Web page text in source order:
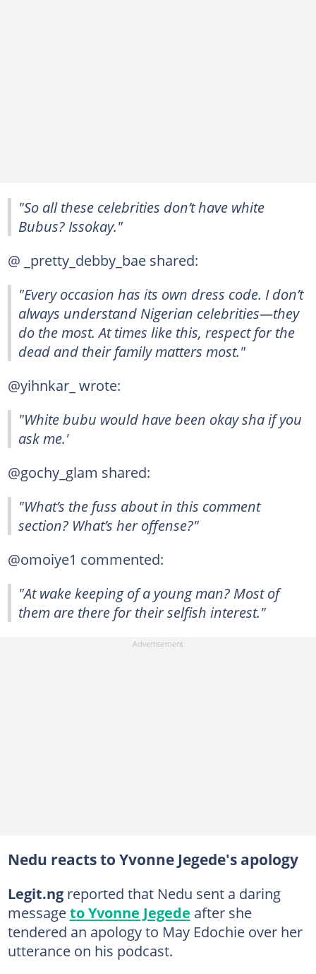
"So all these celebrities don’t have white
Bubus? Issokay."
@ _pretty_debby_bae shared:
"Every occasion has its own dress code. I don’t
always understand Nigerian celebrities—they
do the most. At times like this, respect for the
dead and their family matters most."
@yihnkar_ wrote:
"White bubu would have been okay sha if you
ask me.'
@gochy_glam shared:
"What’s the fuss about in this comment
section? What’s her offense?"
@omoiye1 commented:
"At wake keeping of a young man? Most of
them are there for their selfish interest."
Nedu reacts to Yvonne Jegede's apology
Legit.ng reported that Nedu sent a daring
messageto Yvonne Jegede after she
tendered an apology to May Edochie over her
utterance on his podcast.